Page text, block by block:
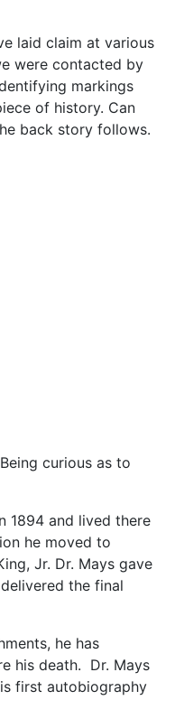
laid claim at various
were contacted by
markings
of history. Can
back story follows.
curious as to
1894 and lived there
he moved to
Jr. Dr. Mays gave
the final
he has
his death. Dr. Mays
first autobiography